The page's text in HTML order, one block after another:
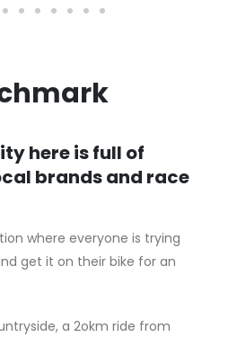
here is full of
brands and race
where everyone is trying
get it on their bike for an
a 2okm ride from